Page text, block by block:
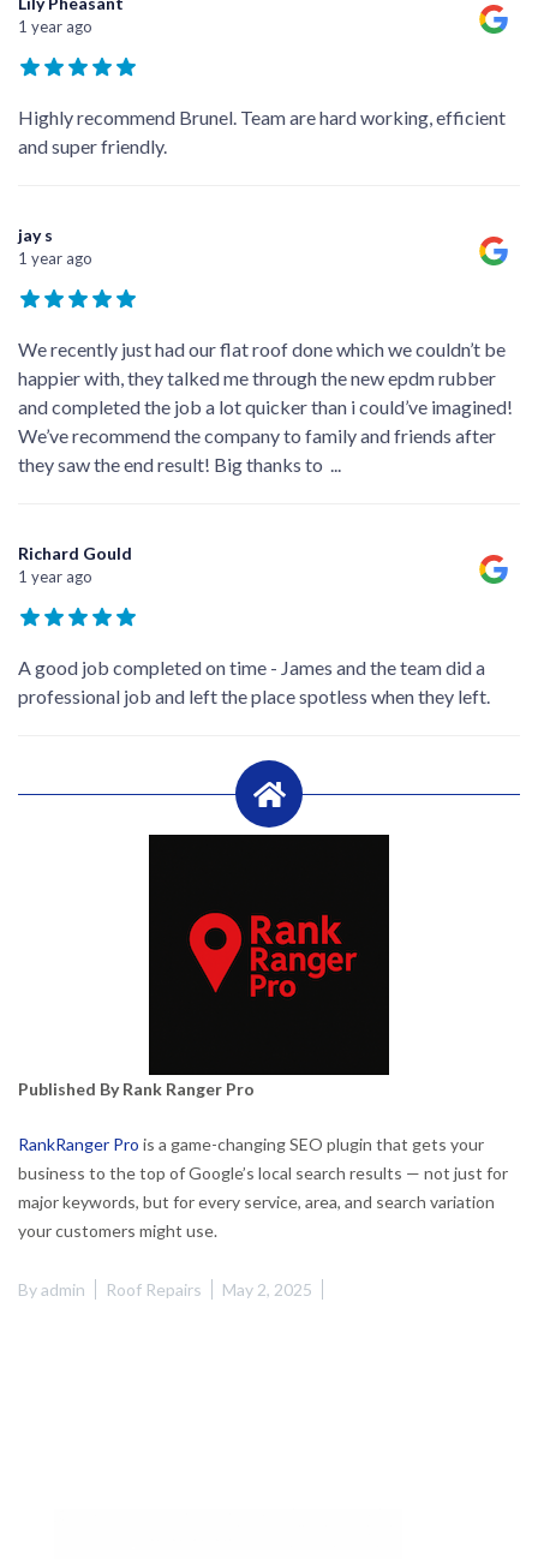
1 year ago
Highly recommend Brunel. Team are hard working, efficient
and super friendly.
jay s
1 year ago
We recently just had our flat roof done which we couldn’t be
happier with, they talked me through the new epdm rubber
and completed the job a lot quicker than i could’ve imagined!
We’ve recommend the company to family and friends after
they saw the end result! Big thanks to ...
Richard Gould
1 year ago
A good job completed on time - James and the team did a
professional job and left the place spotless when they left.
Published By Rank Ranger Pro
RankRanger Pro is a game-changing SEO plugin that gets your
business to the top of Google’s local search results — not just for
major keywords, but for every service, area, and search variation
your customers might use.
Byadmin Roof Repairs May 2, 2025